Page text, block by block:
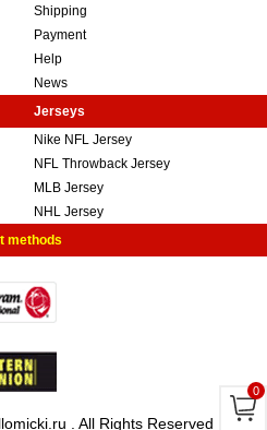
Shipping
Payment
Help
News
Jerseys
Nike NFL Jersey
NFL Throwback Jersey
MLB Jersey
NHL Jersey
methods
. All Rights Reserved
0